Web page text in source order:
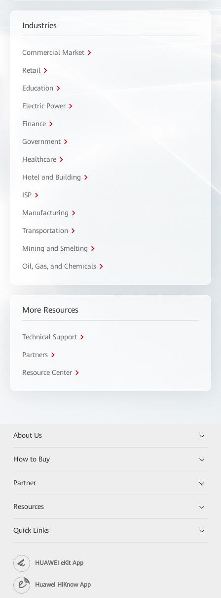
Industries
Commercial Market
Retail
Education
Electric Power
Finance
Government
Healthcare
Hotel and Building
ISP
Manufacturing
Transportation
Mining and Smelting
Oil, Gas, and Chemicals
More Resources
Technical Support
Partners
Resource Center
About Us
How to Buy
Partner
Resources
Quick Links
HUAWEI eKit App
Huawei HiKnow App